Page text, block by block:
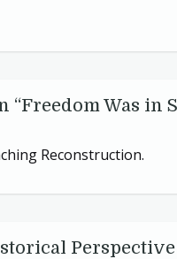
“Freedom Was in
Reconstruction.
Perspective